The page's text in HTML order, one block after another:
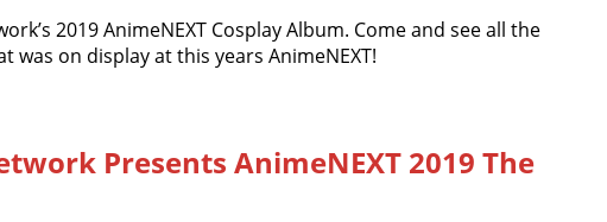
2019 AnimeNEXT Cosplay Album. Come and see all the
was on display at this years AnimeNEXT!
Presents AnimeNEXT 2019 The